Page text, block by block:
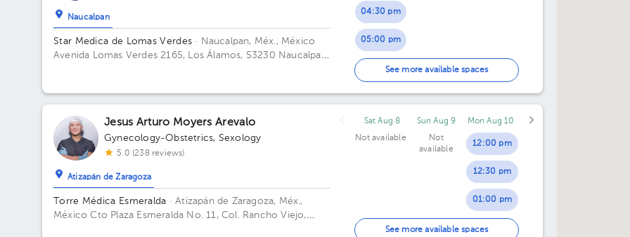
03:30 pm
04:00 pm
Naucalpan
Star Medica de Lomas Verdes · Naucalpan, Méx., México
Avenida Lomas Verdes 2165, Los Álamos, 53230 Naucalpan
04:30 pm
05:00 pm
05:30 pm
06:00 pm
06:30 pm
See more available spaces
Jesus Arturo Moyers Arevalo
Gynecology-Obstetrics, Sexology
5.0 (238 reviews)
Atizapán de Zaragoza
Torre Médica Esmeralda · Atizapán de Zaragoza, Méx.,
MéxicoCto Plaza Esmeralda No. 11, Col. Rancho Viejo,
Sat Aug 8
Not available
Sun Aug 9
Not
available
Mon Aug 10
12:00 pm
12:30 pm
01:00 pm
01:30 pm
See more available spaces